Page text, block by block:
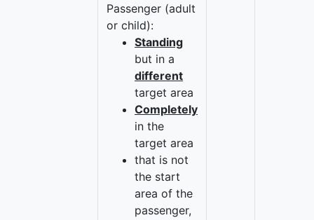
Passenger (adult
or child):
Standing
but in a
different
target area
Completely
in the
target area
that is not
the start
area of the
passenger,